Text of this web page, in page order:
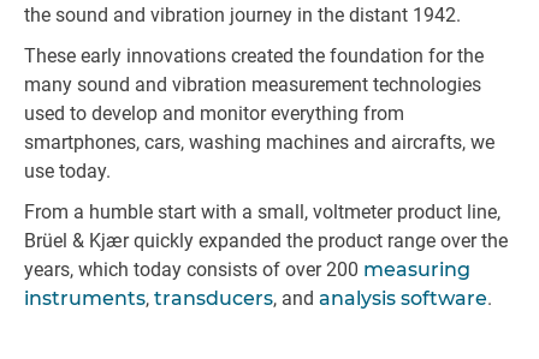
the sound and vibration journey in the distant 1942.
These early innovations created the foundation for the
many sound and vibration measurement technologies
used to develop and monitor everything from
smartphones, cars, washing machines and aircrafts, we
use today.
From a humble start with a small, voltmeter product line,
Brüel & Kjær quickly expanded the product range over the
years, which today consists of over 200 measuring
instruments, transducers, and analysis software.